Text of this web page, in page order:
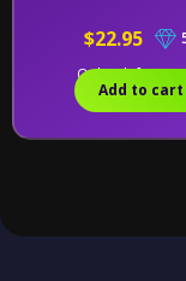
$22.95
Only 1 left in
Add to cart